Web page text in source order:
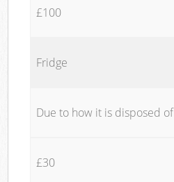
£100
Fridge
Due to how it is disposed of
£30